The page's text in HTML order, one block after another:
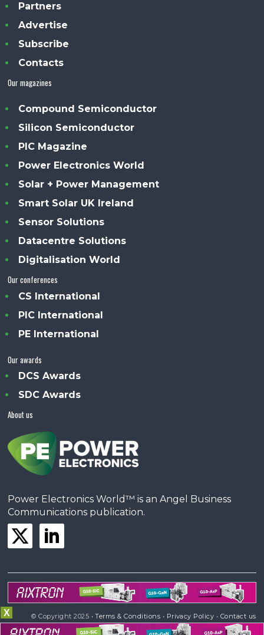
Partners
Advertise
Subscribe
Contacts
Our magazines
Compound Semiconductor
Silicon Semiconductor
PIC Magazine
Power Electronics World
Solar + Power Management
Smart Solar UK Ireland
Sensor Solutions
Datacentre Solutions
Digitalisation World
Our conferences
CS International
PIC International
PE International
Our awards
DCS Awards
SDC Awards
About us
Power Electronics World™ is an Angel Business
Communications publication.
© Copyright 2025 •Terms & Conditions • Privacy Policy • Contact us
Powered byAngels
X